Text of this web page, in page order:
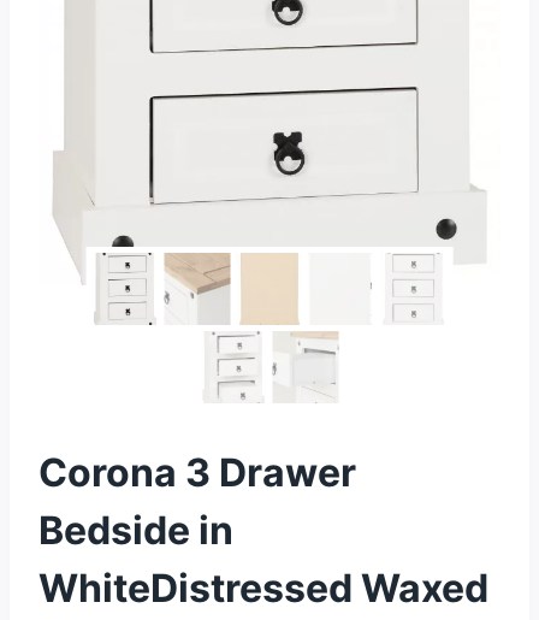
Corona 3 Drawer
Bedside in
WhiteDistressed Waxed